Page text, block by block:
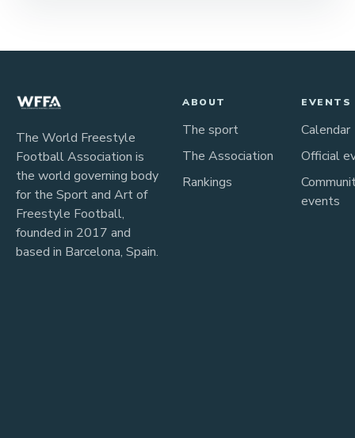
The World Freestyle
Football Association is
the world governing body
for the Sport and Art of
Freestyle Football,
founded in 2017 and
based in Barcelona, Spain.
ABOUT
The sport
The Association
Rankings
EVENTS
Calendar
Official
events